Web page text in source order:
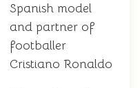
Spanish model
and partner of
footballer
Cristiano Ronaldo